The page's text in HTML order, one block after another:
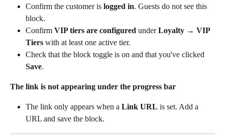
Confirm the customer is logged in. Guests do not see this
block.
Confirm VIP tiers are configured under Loyalty → VIP
Tiers with at least one active tier.
Check that the block toggle is on and that you've clicked
Save.
The link is not appearing under the progress bar
The link only appears when a Link URL is set. Add a
URL and save the block.